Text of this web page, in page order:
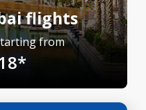
flights
from